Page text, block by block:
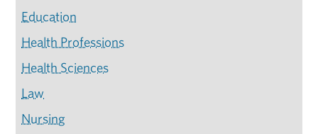
Education
Health Professions
Health Sciences
Law
Nursing